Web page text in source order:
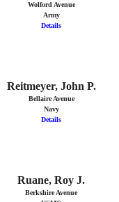
Wolford Avenue
Army
Details
Reitmeyer, John P.
Bellaire Avenue
Navy
Details
Ruane, Roy J.
Berkshire Avenue